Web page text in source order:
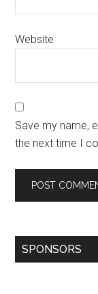
Website
Save my name,
the next time I
SPONSORS